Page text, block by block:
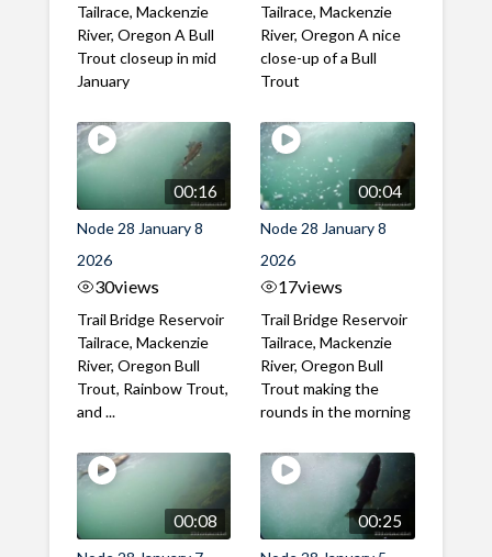
Tailrace, Mackenzie
River, Oregon A Bull
Trout closeup in mid
January
Tailrace, Mackenzie
River, Oregon A nice
close-up of a Bull
Trout
00:16
Node 28 January 8
2026
30views
Trail Bridge Reservoir
Tailrace, Mackenzie
River, Oregon Bull
Trout, Rainbow Trout,
and ...
00:04
Node 28 January 8
2026
17views
Trail Bridge Reservoir
Tailrace, Mackenzie
River, Oregon Bull
Trout making the
rounds in the morning
00:08 00:25